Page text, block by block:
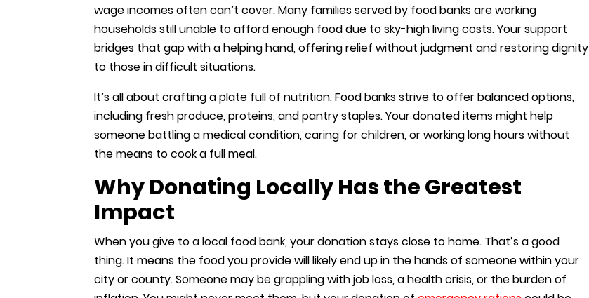
wage incomes often can’t cover. Many families served by food banks are working
households still unable to afford enough food due to sky-high living costs. Your support
bridges that gap with a helping hand, offering relief without judgment and restoring dignity
to those in difficult situations.
It’s all about crafting a plate full of nutrition. Food banks strive to offer balanced options,
including fresh produce, proteins, and pantry staples. Your donated items might help
someone battling a medical condition, caring for children, or working long hours without
the means to cook a full meal.
Why Donating Locally Has the Greatest
Impact
When you give to a local food bank, your donation stays close to home. That’s a good
thing. It means the food you provide will likely end up in the hands of someone within your
city or county. Someone may be grappling with job loss, a health crisis, or the burden of